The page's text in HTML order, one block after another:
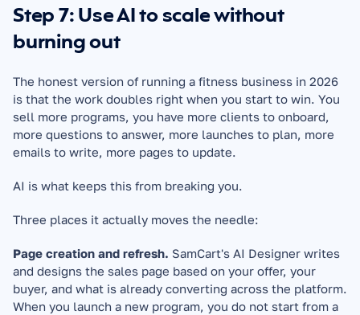
Step 7: Use AI to scale without
burning out
The honest version of running a fitness business in 2026
is that the work doubles right when you start to win. You
sell more programs, you have more clients to onboard,
more questions to answer, more launches to plan, more
emails to write, more pages to update.
AI is what keeps this from breaking you.
Three places it actually moves the needle:
Page creation and refresh. SamCart's AI Designer writes
and designs the sales page based on your offer, your
buyer, and what is already converting across the platform.
When you launch a new program, you do not start from a